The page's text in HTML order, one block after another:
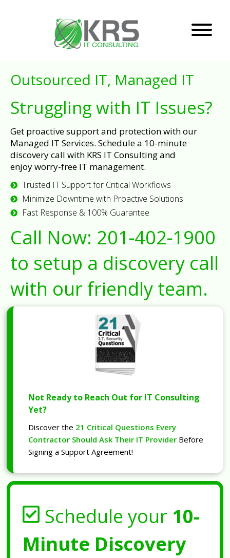
Outsourced IT, Managed IT
Struggling with IT Issues?
Get proactive support and protection with our
Managed IT Services. Schedule a 10-minute
discovery call with KRS IT Consulting and
enjoy worry-free IT management.
Trusted IT Support for Critical Workflows
Minimize Downtime with Proactive Solutions
Fast Response & 100% Guarantee
Call Now: 201-402-1900
to setup a discovery call
with our friendly team.
Not Ready to Reach Out for IT Consulting
Yet?
Discover the 21 Critical Questions Every
Contractor Should Ask Their IT Provider Before
Signing a Support Agreement!
Schedule your 10-
Minute Discovery